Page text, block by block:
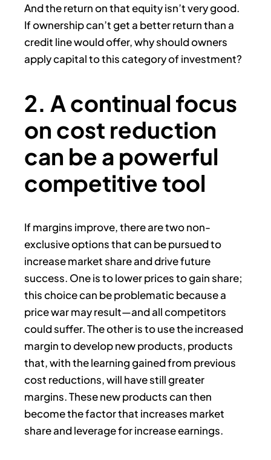
And the return on that equity isn’t very good.
If ownership can’t get a better return than a
credit line would offer, why should owners
apply capital to this category of investment?
2. A continual focus
on cost reduction
can be a powerful
competitive tool
If margins improve, there are two non-
exclusive options that can be pursued to
increase market share and drive future
success. One is to lower prices to gain share;
this choice can be problematic because a
price war may result—and all competitors
could suffer. The other is to use the increased
margin to develop new products, products
that, with the learning gained from previous
cost reductions, will have still greater
margins. These new products can then
become the factor that increases market
share and leverage for increase earnings.